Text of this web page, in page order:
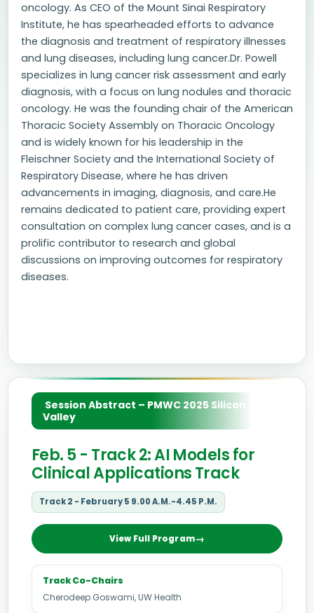
oncology. As CEO of the Mount Sinai Respiratory
Institute, he has spearheaded efforts to advance
the diagnosis and treatment of respiratory illnesses
and lung diseases, including lung cancer.Dr. Powell
specializes in lung cancer risk assessment and early
diagnosis, with a focus on lung nodules and thoracic
oncology. He was the founding chair of the American
Thoracic Society Assembly on Thoracic Oncology
and is widely known for his leadership in the
Fleischner Society and the International Society of
Respiratory Disease, where he has driven
advancements in imaging, diagnosis, and care.He
remains dedicated to patient care, providing expert
consultation on complex lung cancer cases, and is a
prolific contributor to research and global
discussions on improving outcomes for respiratory
diseases.
Session Abstract – PMWC 2025 Silicon
Valley
Feb. 5 - Track 2: AI Models for
Clinical Applications Track
Track 2 - February 5 9.00 A.M.-4.45 P.M.
View Full Program
Track Co-Chairs
Cherodeep Goswami, UW Health